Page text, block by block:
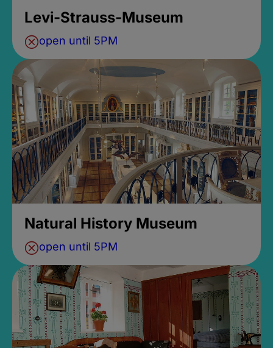
Levi-Strauss-Museum
open until 5PM
Natural History Museum
open until 5PM